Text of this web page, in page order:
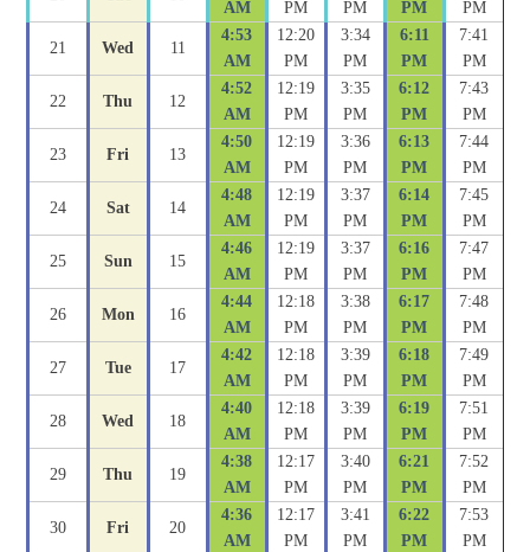
AM
PM
PM
PM
PM
21 Wed 11
4:53
AM
12:20
PM
3:34
PM
6:11
PM
7:41
PM
22 Thu 12
4:52
AM
12:19
PM
3:35
PM
6:12
PM
7:43
PM
23 Fri 13
4:50
AM
12:19
PM
3:36
PM
6:13
PM
7:44
PM
24 Sat 14
4:48
AM
12:19
PM
3:37
PM
6:14
PM
7:45
PM
25 Sun 15
4:46
AM
12:19
PM
3:37
PM
6:16
PM
7:47
PM
26 Mon 16
4:44
AM
12:18
PM
3:38
PM
6:17
PM
7:48
PM
27 Tue 17
4:42
AM
12:18
PM
3:39
PM
6:18
PM
7:49
PM
28 Wed 18
4:40
AM
12:18
PM
3:39
PM
6:19
PM
7:51
PM
29 Thu 19
4:38
AM
12:17
PM
3:40
PM
6:21
PM
7:52
PM
30 Fri 20
4:36
AM
12:17
PM
3:41
PM
6:22
PM
7:53
PM